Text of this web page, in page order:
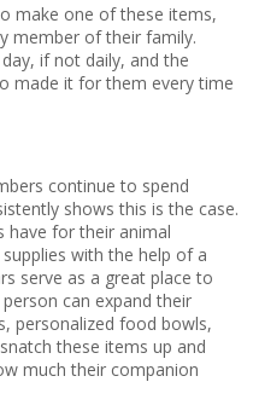
make one of these items,
member of their family.
if not daily, and the
made it for them every time
continue to spend
shows this is the case.
have for their animal
with the help of a
serve as a great place to
can expand their
personalized food bowls,
these items up and
much their companion